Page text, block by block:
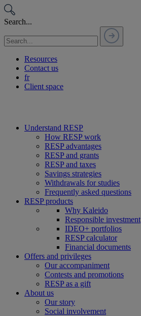
Passer
au
contenu
Search...
Resources
Contact us
fr
Client space
Understand RESP
How RESP work
RESP advantages
RESP and grants
RESP and taxes
Savings strategies
Withdrawals for studies
Frequently asked questions
RESP products
Why Kaleido
Responsible investment
IDEO+ portfolios
RESP calculator
Financial documents
Offers and privileges
Our accompaniment
Contests and promotions
RESP as a gift
About us
Our story
Social involvement